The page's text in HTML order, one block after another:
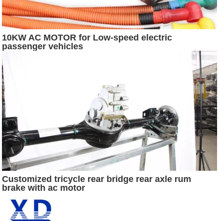
10KW AC MOTOR for Low-speed electric
passenger vehicles
Customized tricycle rear bridge rear axle rum
brake with ac motor